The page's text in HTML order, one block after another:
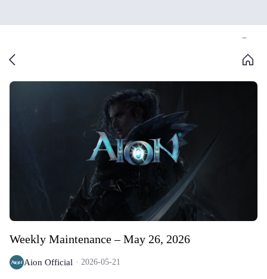
Weekly Maintenance – May 26, 2026
Aion Official 2026-05-21